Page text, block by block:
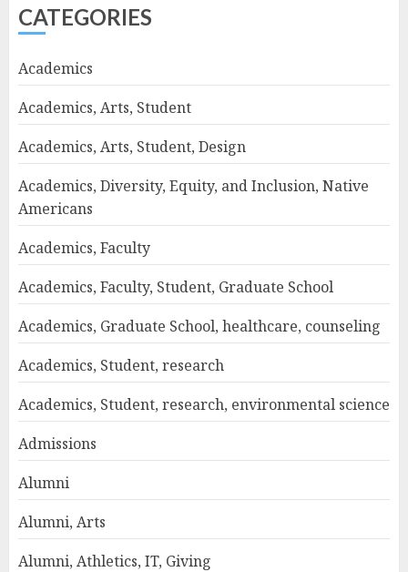
CATEGORIES
Academics
Academics, Arts, Student
Academics, Arts, Student, Design
Academics, Diversity, Equity, and Inclusion, Native
Americans
Academics, Faculty
Academics, Faculty, Student, Graduate School
Academics, Graduate School, healthcare, counseling
Academics, Student, research
Academics, Student, research, environmental science
Admissions
Alumni
Alumni, Arts
Alumni, Athletics, IT, Giving